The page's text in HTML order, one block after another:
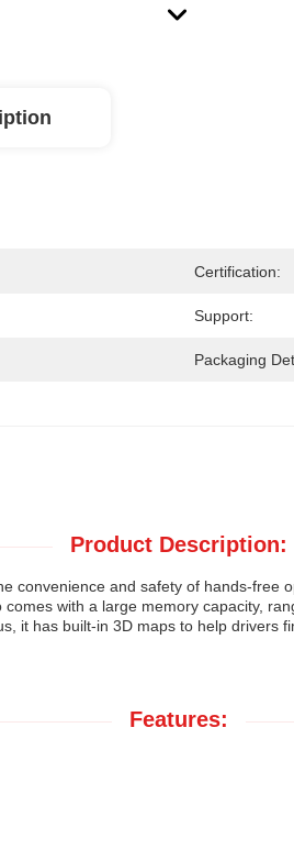
Certification:
Support:
Packaging
Product Description:
convenience and safety of hands-
with a large memory capacity,
it has built-in 3D maps to help drivers
Features: